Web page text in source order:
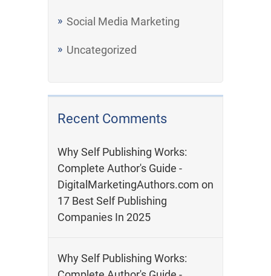
Social Media Marketing
Uncategorized
Recent Comments
Why Self Publishing Works:
Complete Author's Guide -
DigitalMarketingAuthors.com on
17 Best Self Publishing
Companies In 2025
Why Self Publishing Works: